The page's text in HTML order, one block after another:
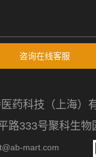
咨询在线客服
药科技（上海）
路333号聚科生物
mart.com